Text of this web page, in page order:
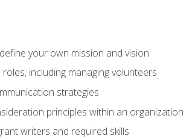
your own mission and vision
including managing volunteers
strategies
principles within an organization
writers and required skills